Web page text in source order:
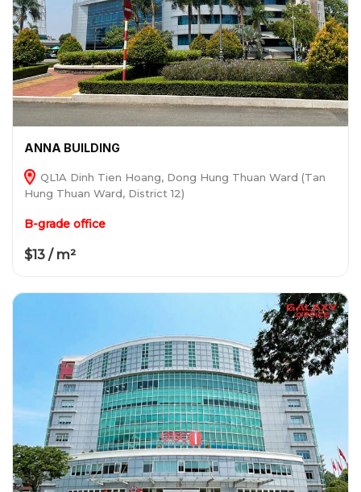
ANNA BUILDING
QL1A Dinh Tien Hoang, Dong Hung Thuan Ward (Tan
Hung Thuan Ward, District 12)
B-grade office
$13 / m²